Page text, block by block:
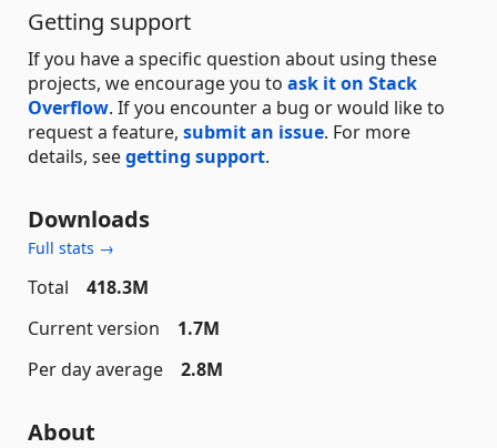
Getting support
If you have a specific question about using these
projects, we encourage you to ask it on Stack
Overflow. If you encounter a bug or would like to
request a feature, submit an issue. For more
details, seegetting support.
Downloads
Full stats →
Total
418.3M
Current version
1.7M
Per day average
2.8M
About